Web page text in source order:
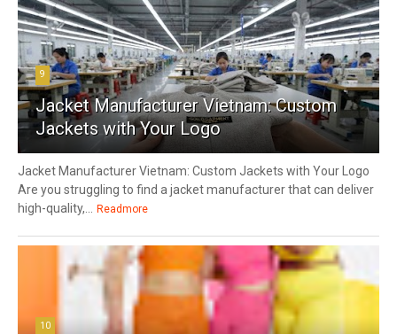
9
Jacket Manufacturer Vietnam: Custom
Jackets with Your Logo
Jacket Manufacturer Vietnam: Custom Jackets with Your Logo
Are you struggling to find a jacket manufacturer that can deliver
high-quality,...
Readmore
10